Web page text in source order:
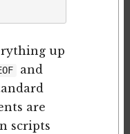
up
and
are
scripts